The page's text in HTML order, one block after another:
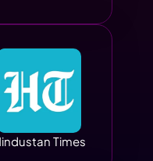
Times